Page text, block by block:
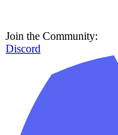
Join the Community:
Discord